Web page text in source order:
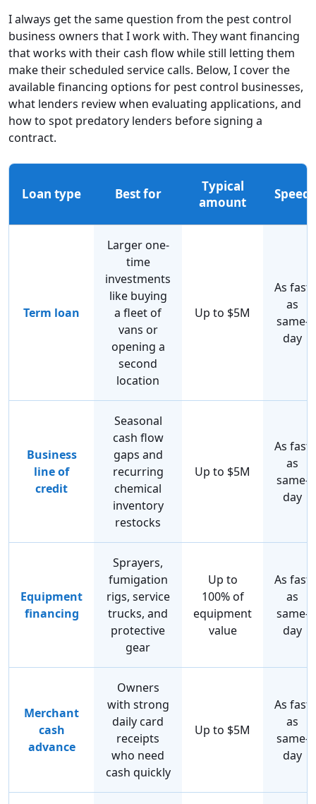
I always get the same question from the pest control
business owners that I work with. They want financing
that works with their cash flow while still letting them
make their scheduled service calls. Below, I cover the
available financing options for pest control businesses,
what lenders review when evaluating applications, and
how to spot predatory lenders before signing a
contract.
Loan type Best for
Typical
amount
Speed
Term loan
Larger one-
time
investments
like buying
a fleet of
vans or
opening a
second
location
Up to $5M
As fast
as
same-
day
Business
line of
credit
Seasonal
cash flow
gaps and
recurring
chemical
inventory
restocks
Up to $5M
As fast
as
same-
day
Equipment
financing
Sprayers,
fumigation
rigs, service
trucks, and
protective
gear
Up to
100% of
equipment
value
As fast
as
same-
day
Merchant
cash
advance
Owners
with strong
daily card
receipts
who need
cash quickly
Up to $5M
As fast
as
same-
day